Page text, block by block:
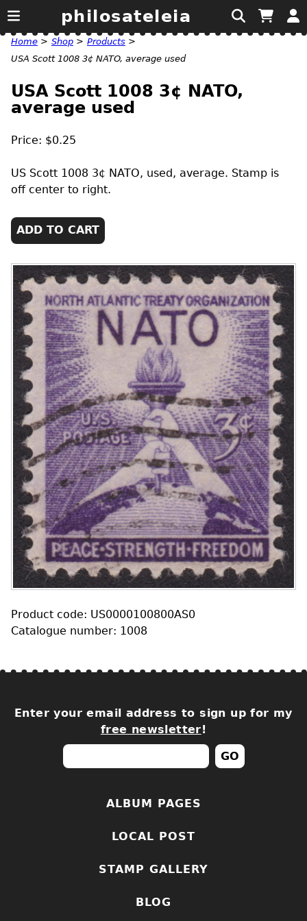
philosateleia
Home > Shop > Products >
USA Scott 1008 3¢ NATO, average used
USA Scott 1008 3¢ NATO,
average used
Price: $0.25
US Scott 1008 3¢ NATO, used, average. Stamp is
off center to right.
Product code: US0000100800AS0
Catalogue number: 1008
Enter your email address to sign up for my
free newsletter!
ALBUM PAGES
LOCAL POST
STAMP GALLERY
BLOG